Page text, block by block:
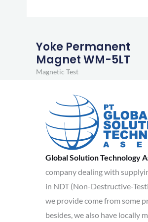
Yoke Permanent
Magnet WM-5LT
Magnetic Test
Global Solution Technology
company dealing with
in NDT (Non-Destructive-
we provide come from some
besides, we also have locally